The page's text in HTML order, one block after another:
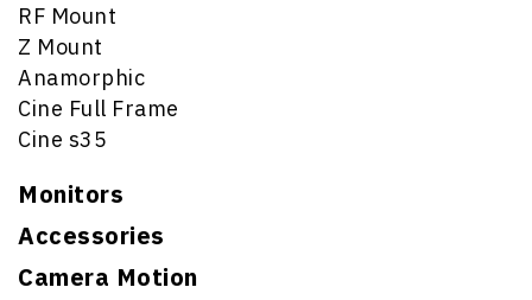
RF Mount
Z Mount
Anamorphic
Cine Full Frame
Cine s35
Monitors
Accessories
Camera Motion